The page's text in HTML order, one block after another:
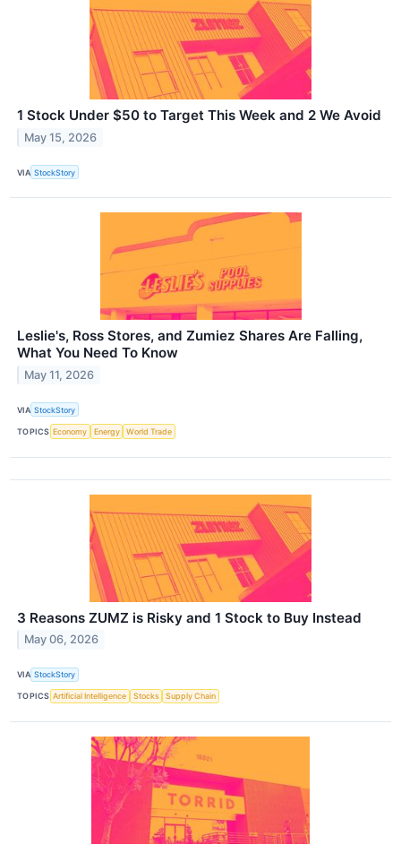
1 Stock Under $50 to Target This Week and 2 We Avoid
May 15, 2026
VIA StockStory
Leslie's, Ross Stores, and Zumiez Shares Are Falling,
What You Need To Know
May 11, 2026
VIA StockStory
TOPICS Economy Energy World Trade
3 Reasons ZUMZ is Risky and 1 Stock to Buy Instead
May 06, 2026
VIA StockStory
TOPICS Artificial Intelligence Stocks Supply Chain